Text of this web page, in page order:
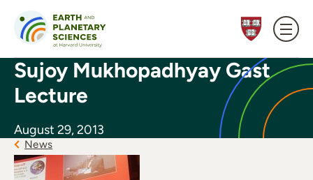
Sujoy Mukhopadhyay Gast
Lecture
August 29, 2013
News